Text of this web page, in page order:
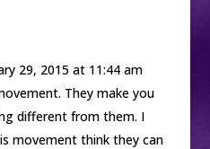
29, 2015 at 11:44 am
They make you
different from them. I
movement think they can